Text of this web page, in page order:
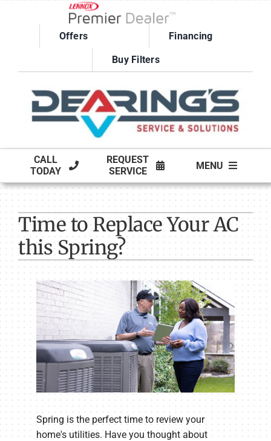
Offers Financing
Buy Filters
CALL
TODAY
REQUEST
SERVICE
MENU
PRODUCTS
COMPANY
Time to Replace Your AC
this Spring?
Spring is the perfect time to review your
home's utilities. Have you thought about